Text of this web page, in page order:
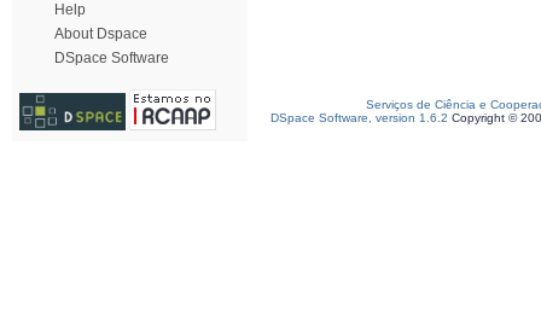
Help
About Dspace
DSpace Software
Serviços de Ciência e
DSpace Software, version 1.6.2 Copyright ©